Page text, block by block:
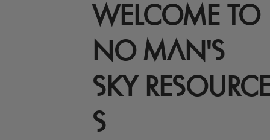
WELCOME TO
NO MAN'S
SKY
S